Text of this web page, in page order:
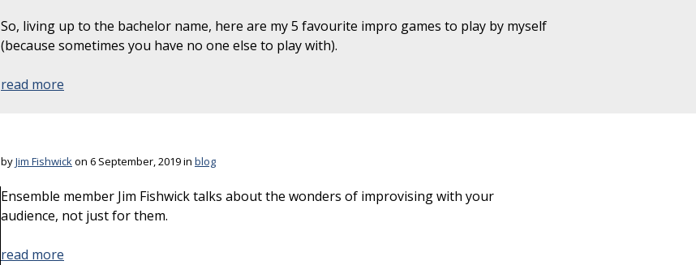
So, living up to the bachelor name, here are my 5 favourite impro games to play by myself
(because sometimes you have no one else to play with).
read more
byJim Fishwickon 6 September, 2019 in blog
Ensemble member Jim Fishwick talks about the wonders of improvising with your
audience, not just for them.
read more